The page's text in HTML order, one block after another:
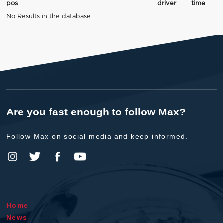
pos driver
time
No Results in the database
Are you fast enough to follow Max?
Follow Max on social media and keep informed.
Home
News